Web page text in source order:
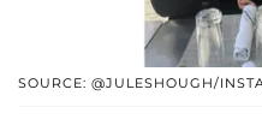
SOURCE: @JULESHOUGH/